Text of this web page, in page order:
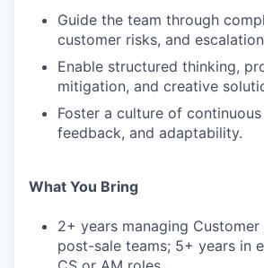
Guide the team through
customer risks, and
Enable structured thinking,
mitigation, and creative
Foster a culture of continuous
feedback, and adaptability.
What You Bring
2+ years managing Customer
post-sale teams; 5+ years in